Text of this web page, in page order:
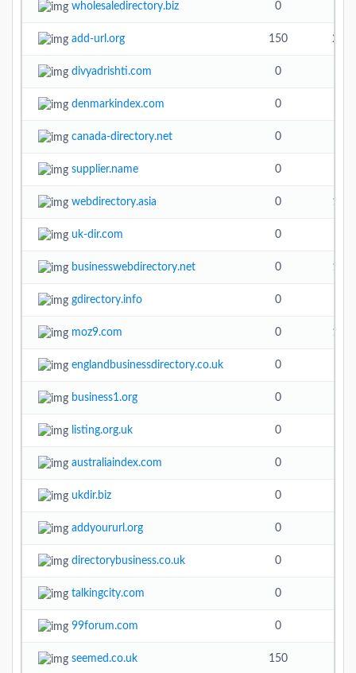
wholesaledirectory.biz 0
add-url.org 150
divyadrishti.com 0
denmarkindex.com 0
canada-directory.net 0
supplier.name 0
webdirectory.asia 0
uk-dir.com 0
businesswebdirectory.net 0
gdirectory.info 0
moz9.com 0
englandbusinessdirectory.co.uk 0
business1.org 0
listing.org.uk 0
australiaindex.com 0
ukdir.biz 0
addyoururl.org 0
directorybusiness.co.uk 0
talkingcity.com 0
99forum.com 0
seemed.co.uk 150